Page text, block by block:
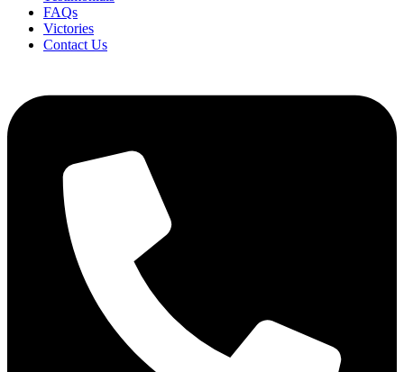
FAQs
Victories
Contact Us